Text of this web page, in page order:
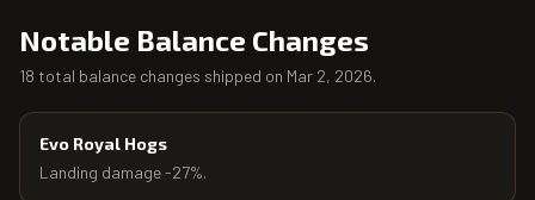
Notable Balance Changes
18 total balance changes shipped on Mar 2, 2026.
Evo Royal Hogs
Landing damage -27%.